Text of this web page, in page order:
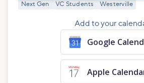
Next Gen VC Students Westerville
Add to your
Google
Apple